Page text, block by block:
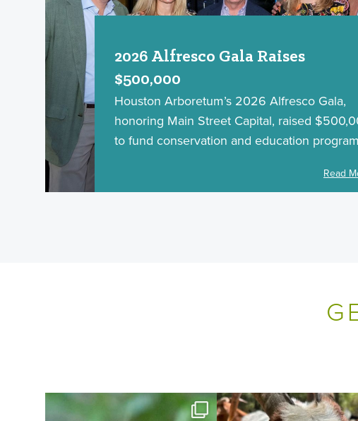
2026 Alfresco Gala Raises
$500,000
Houston Arboretum’s 2026 Alfresco Gala,
honoring Main Street Capital, raised
to fund conservation and education
Read